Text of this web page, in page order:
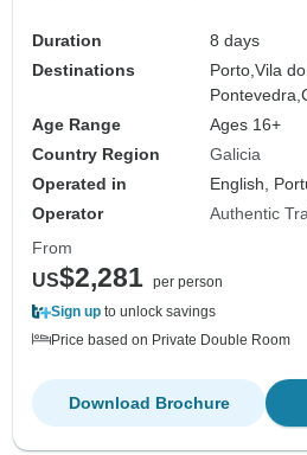
Duration
8 days
Destinations
Porto,Vila
Pontevedra,
Age Range
Ages 16+
Country Region
Galicia
Operated in
English,
Operator
Authentic
From
US$2,281 per person
Sign up to unlock savings
Price based on Private Double Room
Download Brochure